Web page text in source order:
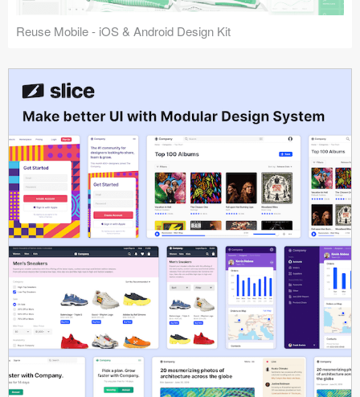
Reuse Mobile - iOS & Android Design Kit